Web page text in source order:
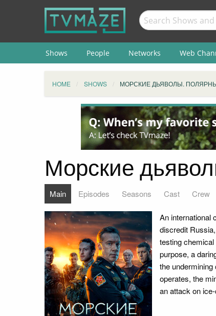
Shows People Networks Web
HOME SHOWS МОРСКИЕ ДЬЯВОЛЫ.
Морские
Main Episodes Seasons Cast Crew
An international
discredit
testing
purpose, a
the
operates, the
an attack on